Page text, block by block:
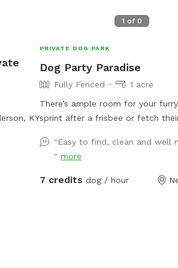
KY
1 of 0
PRIVATE DOG PARK
Dog Party Paradise
Fully Fenced
1 acre
There’s ample room for your
sprint after a frisbee or fetch
stunning photos against the
breathtaking backyard. It's an
off-leash training, allowing your
"Easy to find, clean and well
"more
7 credits dog / hour